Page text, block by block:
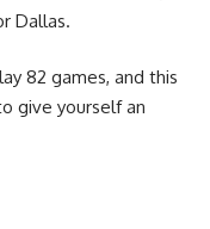
Dallas.
82 games, and this
give yourself an